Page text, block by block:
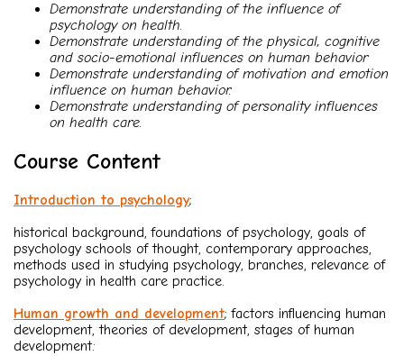
Demonstrate understanding of the influence of
psychology on health.
Demonstrate understanding of the physical, cognitive
and socio-emotional influences on human behavior
Demonstrate understanding of motivation and emotion
influence on human behavior.
Demonstrate understanding of personality influences
on health care.
Course Content
Introduction to psychology;
historical background, foundations of psychology, goals of
psychology schools of thought, contemporary approaches,
methods used in studying psychology, branches, relevance of
psychology in health care practice.
Human growth and development; factors influencing human
development, theories of development, stages of human
development: